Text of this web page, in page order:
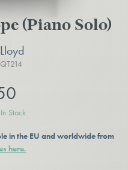
(Piano Solo)
In Stock
in the EU and worldwide from
here.